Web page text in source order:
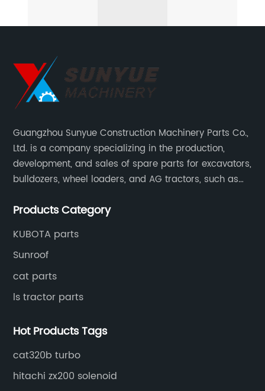
Guangzhou Sunyue Construction Machinery Parts Co.,
Ltd. is a company specializing in the production,
development, and sales of spare parts for excavators,
bulldozers, wheel loaders, and AG tractors, such as
Products Category
KUBOTA parts
Sunroof
cat parts
ls tractor parts
Hot Products Tags
cat320b turbo
hitachi zx200 solenoid